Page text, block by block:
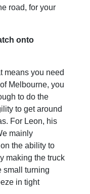
road, for your
onto
means you need
Melbourne, you
to do the
to get around
For Leon, his
mainly
the ability to
making the truck
small turning
in tight